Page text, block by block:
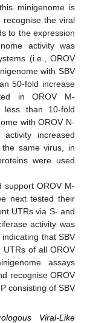
minigenome is
the viral
to the expression
activity was
(i.e., OROV
with SBV
50-fold increase
in OROV M-
less than 10-fold
with OROV N-
increased
same virus, in
were used
support OROV M-
next tested their
UTRs via S- and
activity was
that SBV
of all OROV
assays
recognise OROV
consisting of SBV
Viral-Like